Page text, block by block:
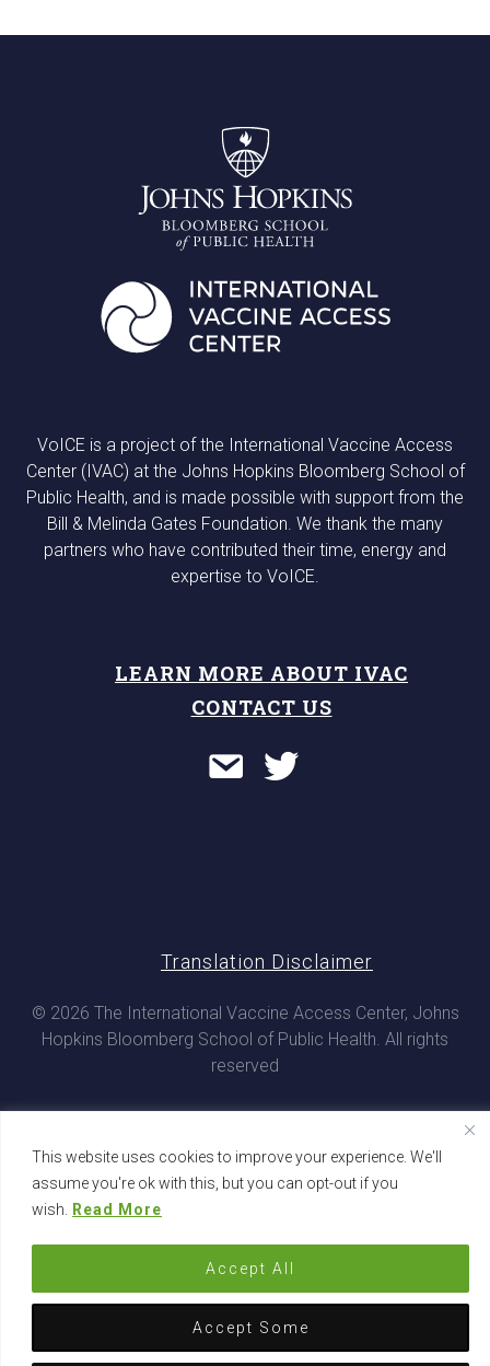
This website uses cookies to improve your experience. We'll
assume you're ok with this, but you can opt-out if you
wish. Read More
Accept Some
Accept All
VoICE is a project of the International Vaccine Access
Center (IVAC) at the Johns Hopkins Bloomberg School of
Public Health, and is made possible with support from the
Bill & Melinda Gates Foundation. We thank the many
partners who have contributed their time, energy and
expertise to VoICE.
LEARN MORE ABOUT IVAC
CONTACT US
© 2026 The International Vaccine Access Center, Johns
Hopkins Bloomberg School of Public Health. All rights
reserved
Translation Disclaimer